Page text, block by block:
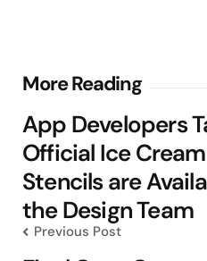
More Reading
Post
navigation
App Developers
Official Ice
Stencils are
the Design Team
Previous Post